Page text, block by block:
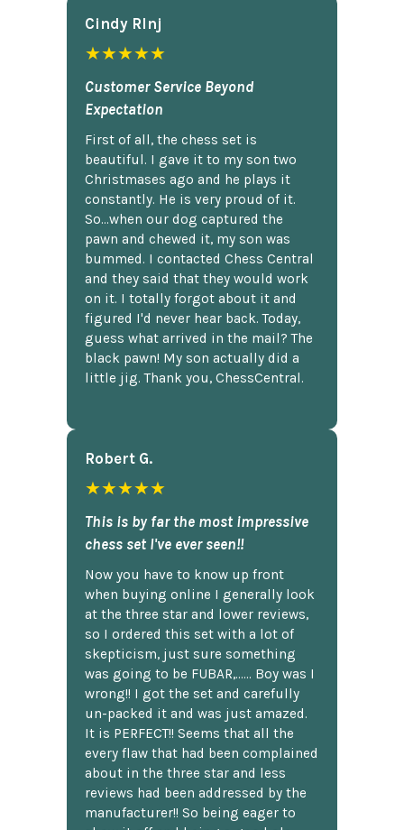
Cindy Rlnj
★★★★★
Customer Service Beyond
Expectation
First of all, the chess set is
beautiful. I gave it to my son two
Christmases ago and he plays it
constantly. He is very proud of it.
So...when our dog captured the
pawn and chewed it, my son was
bummed. I contacted Chess Central
and they said that they would work
on it. I totally forgot about it and
figured I'd never hear back. Today,
guess what arrived in the mail? The
black pawn! My son actually did a
little jig. Thank you, ChessCentral.
Robert G.
★★★★★
This is by far the most impressive
chess set I've ever seen!!
Now you have to know up front
when buying online I generally look
at the three star and lower reviews,
so I ordered this set with a lot of
skepticism, just sure something
was going to be FUBAR,...... Boy was I
wrong!! I got the set and carefully
un-packed it and was just amazed.
It is PERFECT!! Seems that all the
every flaw that had been complained
about in the three star and less
reviews had been addressed by the
manufacturer!! So being eager to